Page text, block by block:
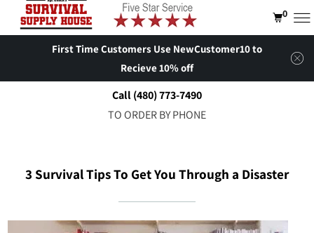
First Time Customers Use NewCustomer10 to
Recieve 10% off
Call (480) 773-7490
TO ORDER BY PHONE
3 Survival Tips To Get You Through a Disaster
0